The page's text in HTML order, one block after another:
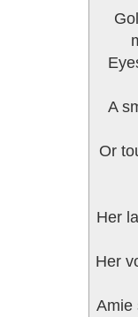
A
Or
Her
Her
Amie